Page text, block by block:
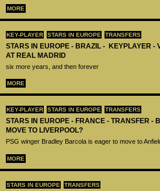
MORE
KEY-PLAYER STARS IN EUROPE TRANSFERS
STARS IN EUROPE - BRAZIL - KEYPLAYER -
AT REAL MADRID
six more years, and then forever
MORE
KEY-PLAYER STARS IN EUROPE TRANSFERS
STARS IN EUROPE - FRANCE - TRANSFER -
MOVE TO LIVERPOOL?
PSG winger Bradley Barcola is eager to move to
MORE
STARS IN EUROPE TRANSFERS